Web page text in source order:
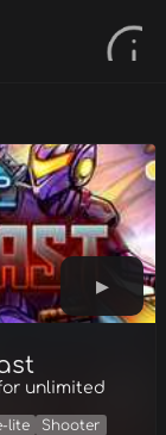
unlimited
lite
Shooter